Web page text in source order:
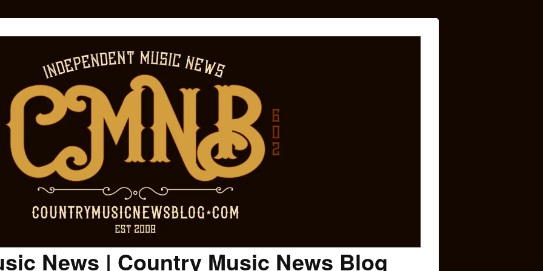
News | Country Music News Blog